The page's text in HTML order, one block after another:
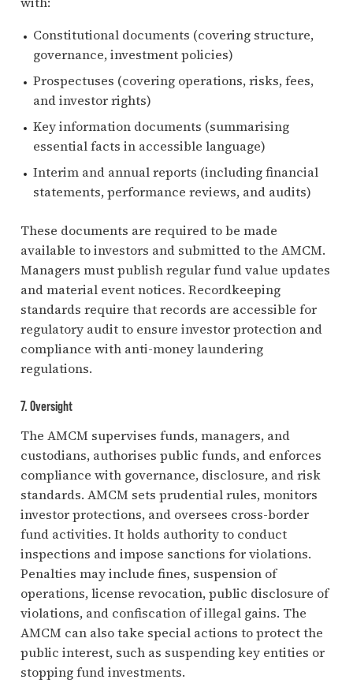
Constitutional documents (covering structure,
governance, investment policies)
Prospectuses (covering operations, risks, fees,
and investor rights)
Key information documents (summarising
essential facts in accessible language)
Interim and annual reports (including financial
statements, performance reviews, and audits)
These documents are required to be made
available to investors and submitted to the AMCM.
Managers must publish regular fund value updates
and material event notices. Recordkeeping
standards require that records are accessible for
regulatory audit to ensure investor protection and
compliance with anti-money laundering
regulations.
7. Oversight
The AMCM supervises funds, managers, and
custodians, authorises public funds, and enforces
compliance with governance, disclosure, and risk
standards. AMCM sets prudential rules, monitors
investor protections, and oversees cross-border
fund activities. It holds authority to conduct
inspections and impose sanctions for violations.
Penalties may include fines, suspension of
operations, license revocation, public disclosure of
violations, and confiscation of illegal gains. The
AMCM can also take special actions to protect the
public interest, such as suspending key entities or
stopping fund investments.